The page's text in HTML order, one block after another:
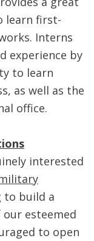
learn first-
Interns
experience by
to learn
as well as the
office.
interested
to build a
esteemed
to open